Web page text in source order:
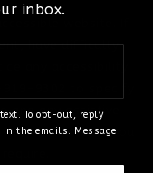
website. If
have difficulty
any accessibility
any assistive
the content you
inbox.
To opt-out, reply
the emails. Message